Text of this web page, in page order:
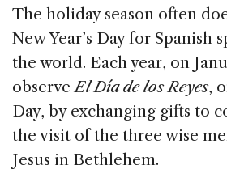
c
e
b
o
o
k
k
e
dI
n
The holiday season often
New Year’s Day for Spanish
the world. Each year, on
observeEl Día de los Reyes,
Day, by exchanging gifts to
the visit of the three wise
Jesus in Bethlehem.